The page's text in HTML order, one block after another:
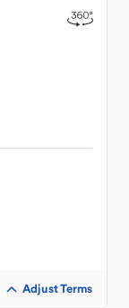
Adjust Terms